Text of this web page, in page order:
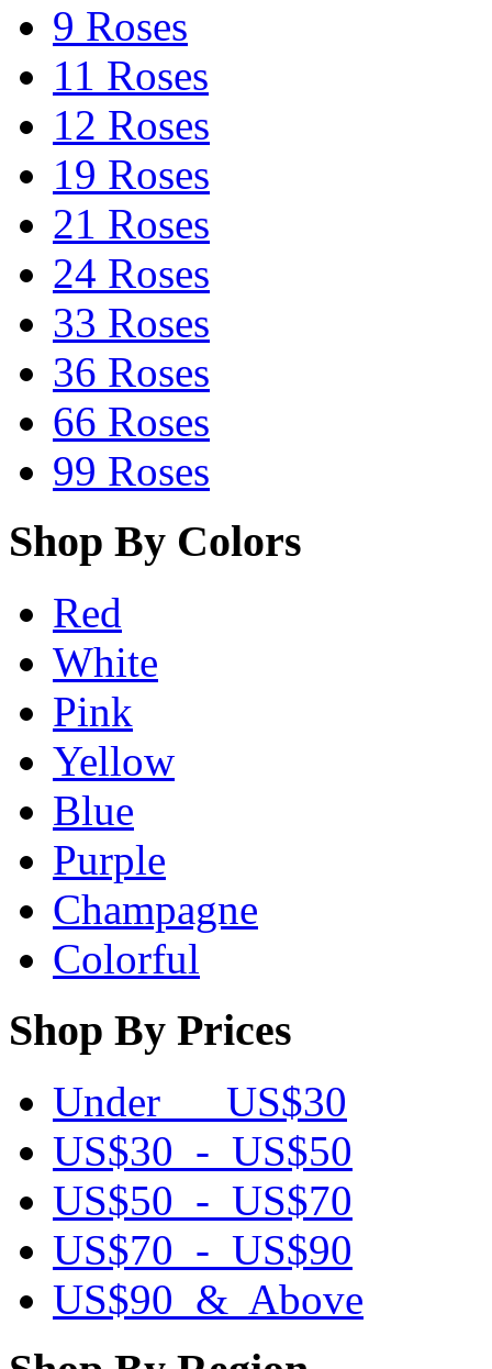
9 Roses
11 Roses
12 Roses
19 Roses
21 Roses
24 Roses
33 Roses
36 Roses
66 Roses
99 Roses
Shop By Colors
Red
White
Pink
Yellow
Blue
Purple
Champagne
Colorful
Shop By Prices
Under US$30
US$30 - US$50
US$50 - US$70
US$70 - US$90
US$90 & Above